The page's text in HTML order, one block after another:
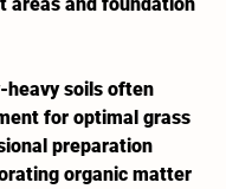
heavy soils often
for optimal grass
preparation
organic matter